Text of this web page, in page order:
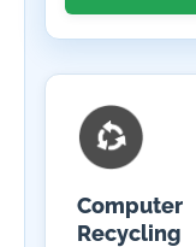
Computer
Recycling